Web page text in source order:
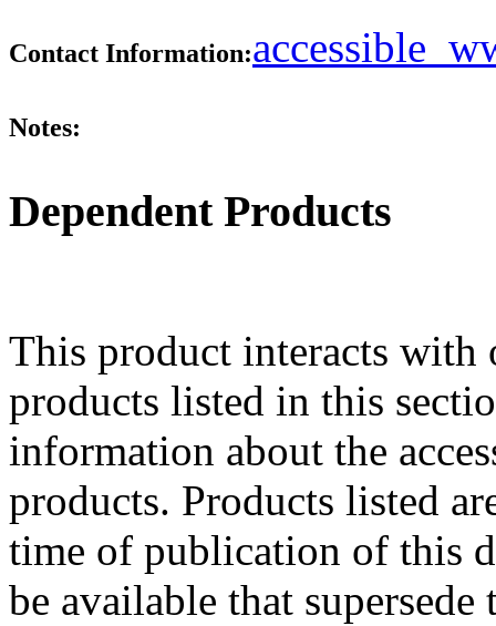
Contact Information:
Notes:
Dependent Products
This product interacts
products listed in this
information about the
products. Products listed
time of publication of this
be available that supersede